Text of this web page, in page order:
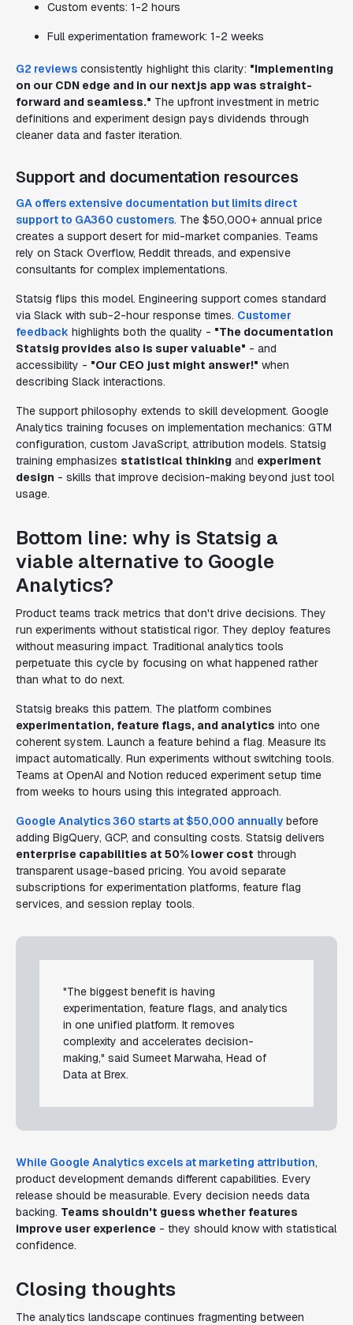
Custom events: 1-2 hours
Full experimentation framework: 1-2 weeks
G2 reviews consistently highlight this clarity: "Implementing
on our CDN edge and in our nextjs app was straight-
forward and seamless." The upfront investment in metric
definitions and experiment design pays dividends through
cleaner data and faster iteration.
Support and documentation resources
GA offers extensive documentation but limits direct
support to GA360 customers. The $50,000+ annual price
creates a support desert for mid-market companies. Teams
rely on Stack Overflow, Reddit threads, and expensive
consultants for complex implementations.
Statsig flips this model. Engineering support comes standard
via Slack with sub-2-hour response times. Customer
feedback highlights both the quality - "The documentation
Statsig provides also is super valuable" - and
accessibility - "Our CEO just might answer!" when
describing Slack interactions.
The support philosophy extends to skill development. Google
Analytics training focuses on implementation mechanics: GTM
configuration, custom JavaScript, attribution models. Statsig
training emphasizes statistical thinking and experiment
design - skills that improve decision-making beyond just tool
usage.
Bottom line: why is Statsig a
viable alternative to Google
Analytics?
Product teams track metrics that don't drive decisions. They
run experiments without statistical rigor. They deploy features
without measuring impact. Traditional analytics tools
perpetuate this cycle by focusing on what happened rather
than what to do next.
Statsig breaks this pattern. The platform combines
experimentation, feature flags, and analytics into one
coherent system. Launch a feature behind a flag. Measure its
impact automatically. Run experiments without switching tools.
Teams at OpenAI and Notion reduced experiment setup time
from weeks to hours using this integrated approach.
Google Analytics 360 starts at $50,000 annually before
adding BigQuery, GCP, and consulting costs. Statsig delivers
enterprise capabilities at 50% lower cost through
transparent usage-based pricing. You avoid separate
subscriptions for experimentation platforms, feature flag
services, and session replay tools.
"The biggest benefit is having
experimentation, feature flags, and analytics
in one unified platform. It removes
complexity and accelerates decision-
making," said Sumeet Marwaha, Head of
Data at Brex.
While Google Analytics excels at marketing attribution,
product development demands different capabilities. Every
release should be measurable. Every decision needs data
backing. Teams shouldn't guess whether features
improve user experience - they should know with statistical
confidence.
Closing thoughts
The analytics landscape continues fragmenting between